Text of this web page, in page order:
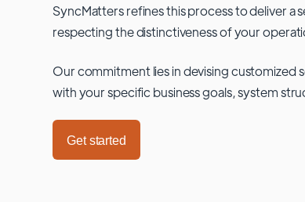
SyncMatters refines this process to deliver a
respecting the distinctiveness of your
Our commitment lies in devising customized
with your specific business goals, system
Get started